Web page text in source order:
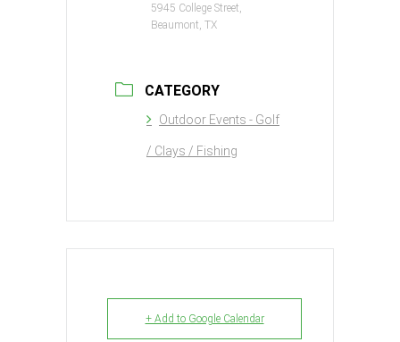
5945 College Street,
Beaumont, TX
CATEGORY
Outdoor Events - Golf
/ Clays / Fishing
+ Add to Google Calendar